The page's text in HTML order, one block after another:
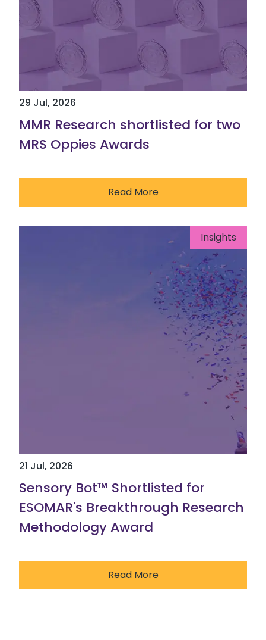
29 Jul, 2026
MMR Research shortlisted for two
MRS Oppies Awards
Read More
Insights
21 Jul, 2026
Sensory Bot™ Shortlisted for
ESOMAR's Breakthrough Research
Methodology Award
Read More